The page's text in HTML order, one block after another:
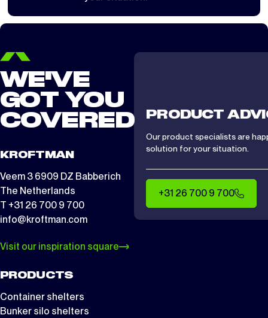
load largely determines whether installation is safe.
WE'VE
GOT YOU
COVERED
KROFTMAN
Veem 3 6909 DZ Babberich
The Netherlands
T +31 26 700 9 700
info@kroftman.com
Visit our inspiration square
PRODUCTS
Container shelters
Bunker silo shelters
PRODUCT
Our product specialists are
solution for your situation.
+31 26 700 9 700